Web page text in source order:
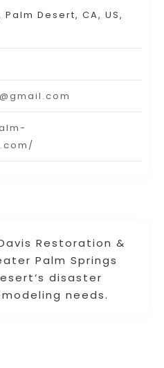
Restoration &
Palm Springs
disaster
needs.
Desert, CA, US,